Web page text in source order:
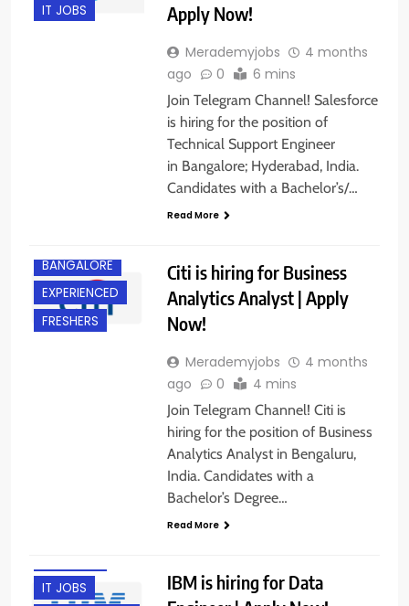
IT JOBS
Apply Now!
Merademyjobs
4 months
ago
0 6 mins
Join Telegram Channel! Salesforce
is hiring for the position of
Technical Support Engineer
in Bangalore; Hyderabad, India.
Candidates with a Bachelor’s/…
Read More
BANGALORE
EXPERIENCED
FRESHERS
Citi is hiring for Business
Analytics Analyst | Apply
Now!
Merademyjobs
4 months
ago
0 4 mins
Join Telegram Channel! Citi is
hiring for the position of Business
Analytics Analyst in Bengaluru,
India. Candidates with a
Bachelor’s Degree…
Read More
IT JOBS
IBM is hiring for Data